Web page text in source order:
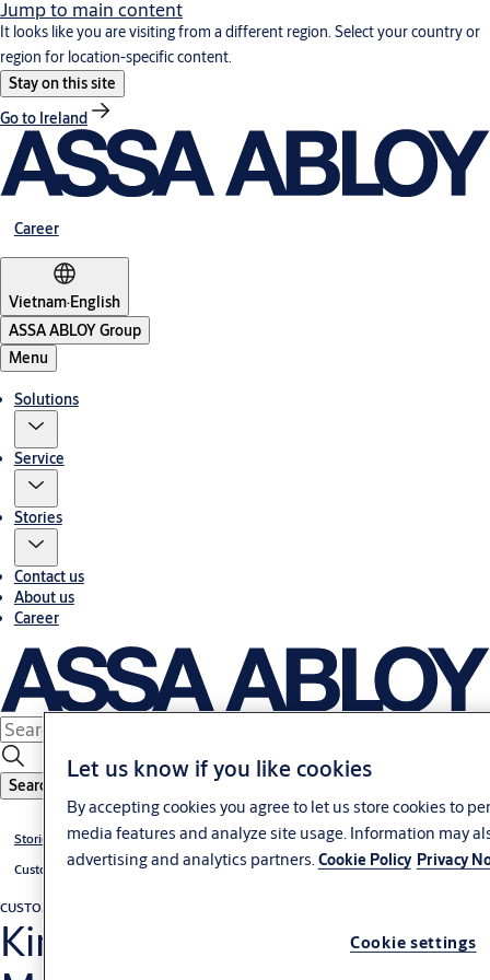
Jump to main content
It looks like you are visiting from a different region. Select your country or
region for location-specific content.
Stay on this site
Go to Ireland
Career
Vietnam·English
ASSA ABLOY Group
Menu
Solutions
Service
Stories
Contact us
About us
Career
Search
Stories
Customer cases
CUSTOMER CASE
King Henry VII College,
Let us know if you like cookies
By accepting cookies you agree to let us store cookies to
media features and analyze site usage. Information may
advertising and analytics partners.Cookie Policy Privacy
Cookie settings